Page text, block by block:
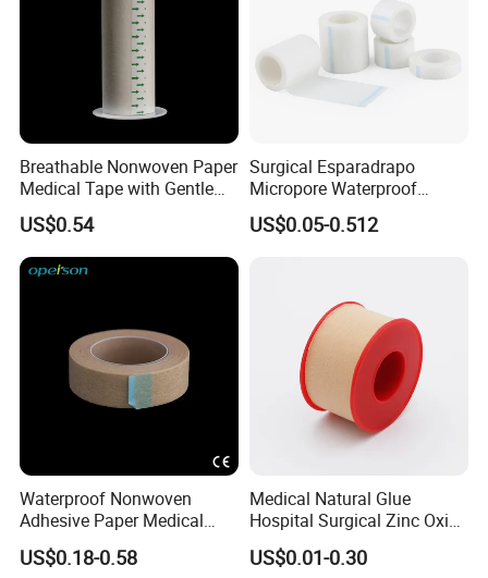
Pay & Shipping
Trade Assurance
Breathable Nonwoven Paper
Medical Tape with Gentle
Adhesion
US$0.54
Surgical Esparadrapo
Micropore Waterproof
Transparent Surgical PE
Medical Adhesive Tape
US$0.05-0.512
Waterproof Nonwoven
Adhesive Paper Medical
Tape for Fixed Needle
Surgical and Sealing
US$0.18-0.58
Medical Natural Glue
Hospital Surgical Zinc Oxide
Adhesive Plaster
US$0.01-0.30